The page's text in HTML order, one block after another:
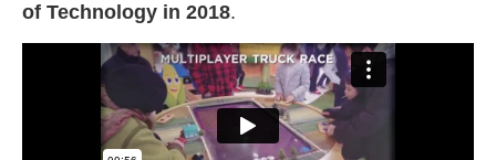
of Technology in 2018.